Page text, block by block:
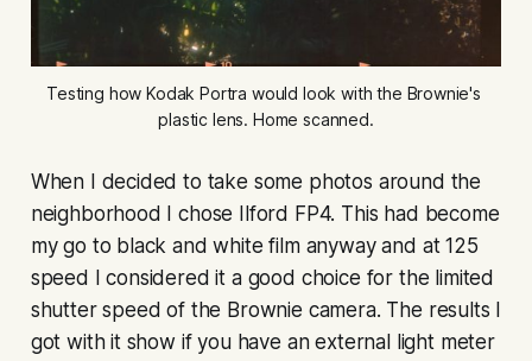
Testing how Kodak Portra would look with the Brownie's
plastic lens. Home scanned.
When I decided to take some photos around the
neighborhood I chose Ilford FP4. This had become
my go to black and white film anyway and at 125
speed I considered it a good choice for the limited
shutter speed of the Brownie camera. The results I
got with it show if you have an external light meter